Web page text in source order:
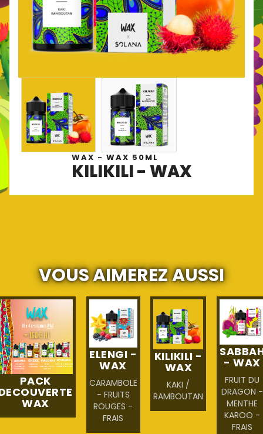
WAX - WAX 50ML
KILIKILI - WAX
VOUS AIMEREZ AUSSI
PACK
WAX
ELENGI -
WAX
CARAMBOLE
- FRUITS
ROUGES -
FRAIS
KILIKILI -
WAX
KAKI /
RAMBOUTAN
- WAX
FRUIT DU
DRAGON -
MENTHE
KAROO -
FRAIS